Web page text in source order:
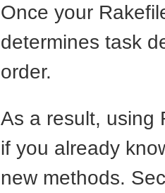
Once your
determines task
order.
As a result, using
if you already
new methods.